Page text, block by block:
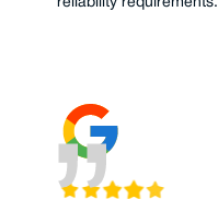
reliability requirements.